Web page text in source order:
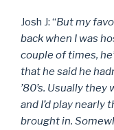
Josh J: “But my
back when I was
couple of times,
that he said he
’80’s. Usually
and I’d play
brought in.